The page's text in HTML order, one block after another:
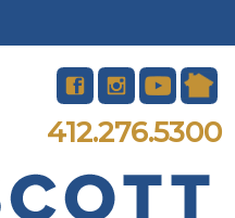
412.276.5300